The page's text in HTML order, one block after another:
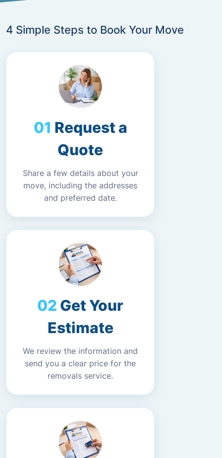
4 Simple Steps to Book Your Move
Request a
Quote
Share a few details about your
move, including the addresses
and preferred date.
Get Your
Estimate
We review the information and
send you a clear price for the
removals service.